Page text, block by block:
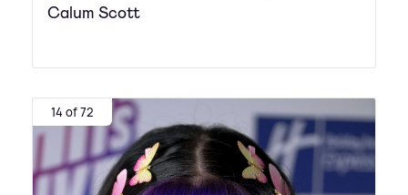
Calum Scott
14 of 72